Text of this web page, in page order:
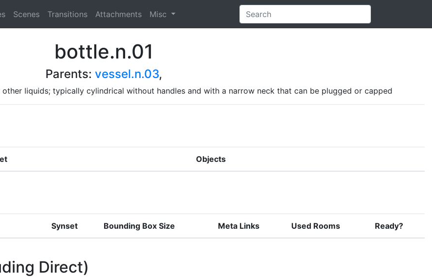
Scenes Transitions Attachments Misc
bottle.n.01
Parents: vessel.n.03,
liquids; typically cylindrical without handles and with a narrow neck that can be plugged or capped
Objects
Synset Bounding Box Size Meta Links Used Rooms Ready?
Direct)